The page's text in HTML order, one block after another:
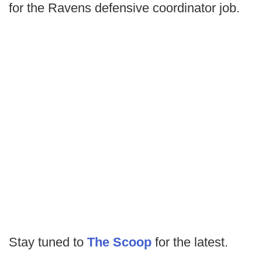
for the Ravens defensive coordinator job.
Stay tuned to The Scoop for the latest.